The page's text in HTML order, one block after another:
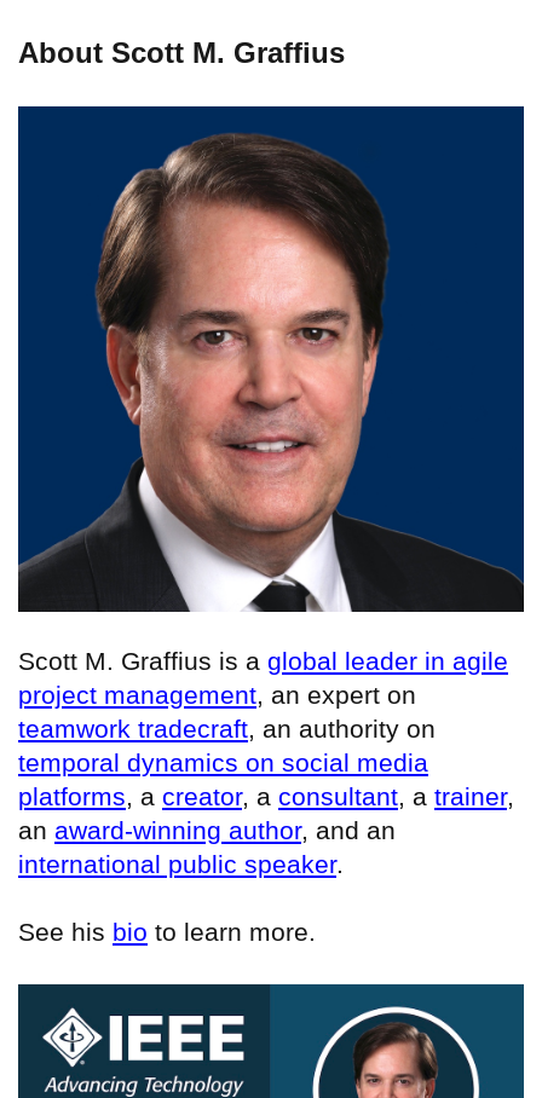
About Scott M. Graffius
Scott M. Graffius is a global leader in agile
project management, an expert on
teamwork tradecraft, an authority on
temporal dynamics on social media
platforms, a creator, a consultant, a trainer,
an award-winning author, and an
international public speaker.
See his bio to learn more.